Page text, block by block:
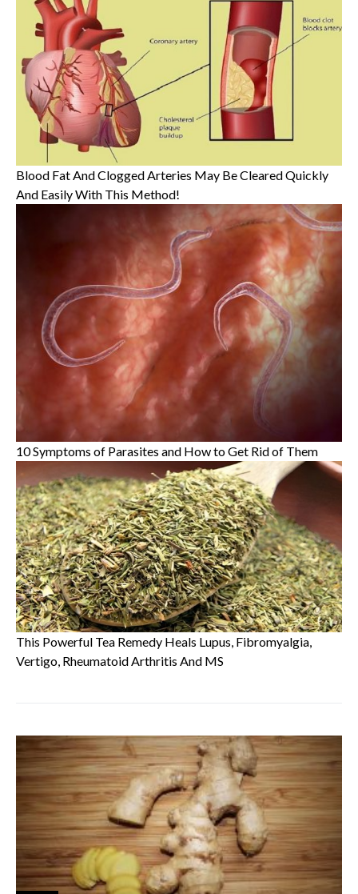
Blood Fat And Clogged Arteries May Be Cleared Quickly
And Easily With This Method!
10 Symptoms of Parasites and How to Get Rid of Them
This Powerful Tea Remedy Heals Lupus, Fibromyalgia,
Vertigo, Rheumatoid Arthritis And MS